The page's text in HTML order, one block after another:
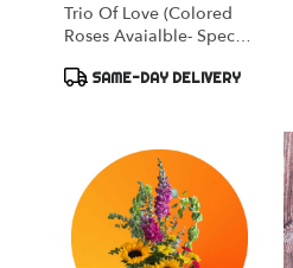
Trio Of Love (Colored
Roses Avaialble- Specify
Product
SAME-DAY DELIVERY